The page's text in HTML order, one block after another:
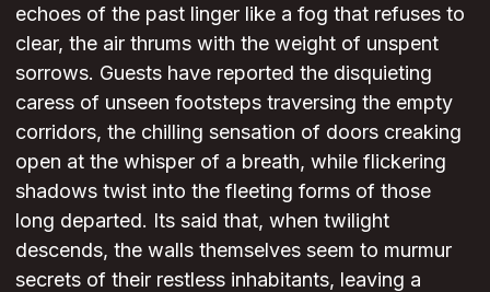
echoes of the past linger like a fog that refuses to
clear, the air thrums with the weight of unspent
sorrows. Guests have reported the disquieting
caress of unseen footsteps traversing the empty
corridors, the chilling sensation of doors creaking
open at the whisper of a breath, while flickering
shadows twist into the fleeting forms of those
long departed. Its said that, when twilight
descends, the walls themselves seem to murmur
secrets of their restless inhabitants, leaving a